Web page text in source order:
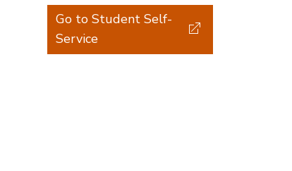
Go to Student Self-
Service